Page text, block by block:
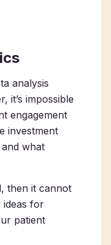
analysis
it’s impossible
engagement
investment
what
then it cannot
ideas for
patient